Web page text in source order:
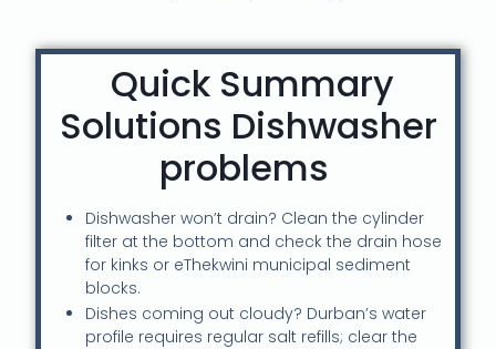
Quick Summary
Solutions Dishwasher
problems
Dishwasher won’t drain? Clean the cylinder
filter at the bottom and check the drain hose
for kinks or eThekwini municipal sediment
blocks.
Dishes coming out cloudy? Durban’s water
profile requires regular salt refills; clear the